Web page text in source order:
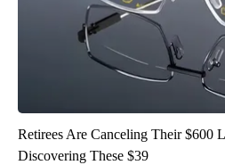
Retirees Are Canceling Their $600
Discovering These $39